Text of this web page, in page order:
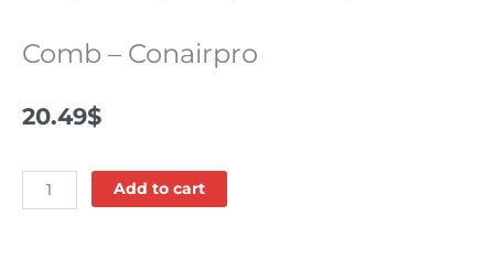
Comb – Conairpro
20.49$
Comb
Conairpro
Add to cart